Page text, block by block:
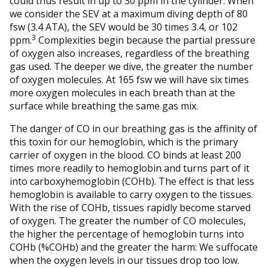
we consider the SEV at a maximum diving depth of 80
fsw (3.4 ATA), the SEV would be 30 times 3.4, or 102
ppm.3 Complexities begin because the partial pressure
of oxygen also increases, regardless of the breathing
gas used. The deeper we dive, the greater the number
of oxygen molecules. At 165 fsw we will have six times
more oxygen molecules in each breath than at the
surface while breathing the same gas mix.
The danger of CO in our breathing gas is the affinity of
this toxin for our hemoglobin, which is the primary
carrier of oxygen in the blood. CO binds at least 200
times more readily to hemoglobin and turns part of it
into carboxyhemoglobin (COHb). The effect is that less
hemoglobin is available to carry oxygen to the tissues.
With the rise of COHb, tissues rapidly become starved
of oxygen. The greater the number of CO molecules,
the higher the percentage of hemoglobin turns into
COHb (%COHb) and the greater the harm: We suffocate
when the oxygen levels in our tissues drop too low.